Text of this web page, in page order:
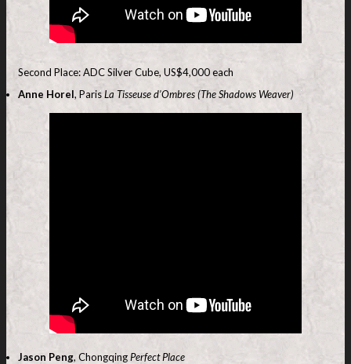
Second Place: ADC Silver Cube, US$4,000 each
Anne Horel, ParisLa Tisseuse d’Ombres (The Shadows Weaver)
Jason Peng, ChongqingPerfect Place